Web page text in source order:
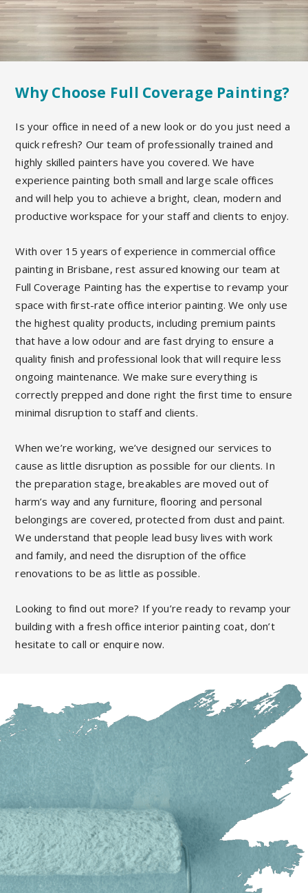
Why Choose Full Coverage Painting?
Is your office in need of a new look or do you just need a
quick refresh? Our team of professionally trained and
highly skilled painters have you covered. We have
experience painting both small and large scale offices
and will help you to achieve a bright, clean, modern and
productive workspace for your staff and clients to enjoy.
With over 15 years of experience in commercial office
painting in Brisbane, rest assured knowing our team at
Full Coverage Painting has the expertise to revamp your
space with first-rate office interior painting. We only use
the highest quality products, including premium paints
that have a low odour and are fast drying to ensure a
quality finish and professional look that will require less
ongoing maintenance. We make sure everything is
correctly prepped and done right the first time to ensure
minimal disruption to staff and clients.
When we’re working, we’ve designed our services to
cause as little disruption as possible for our clients. In
the preparation stage, breakables are moved out of
harm’s way and any furniture, flooring and personal
belongings are covered, protected from dust and paint.
We understand that people lead busy lives with work
and family, and need the disruption of the office
renovations to be as little as possible.
Looking to find out more? If you’re ready to revamp your
building with a fresh office interior painting coat, don’t
hesitate to call or enquire now.